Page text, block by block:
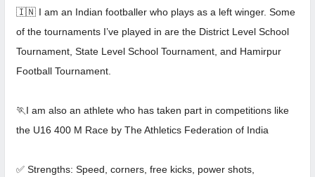
🇮🇳 I am an Indian footballer who plays as a left winger. Some
of the tournaments I’ve played in are the District Level School
Tournament, State Level School Tournament, and Hamirpur
Football Tournament.
🏃I am also an athlete who has taken part in competitions like
the U16 400 M Race by The Athletics Federation of India
✅ Strengths: Speed, corners, free kicks, power shots,